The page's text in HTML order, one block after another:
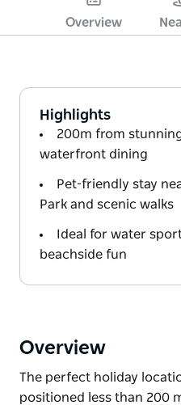
Overview
Highlights
200m from
waterfront dining
Pet-friendly stay
Park and scenic walks
Ideal for water
beachside fun
Overview
The perfect holiday
positioned less than 200